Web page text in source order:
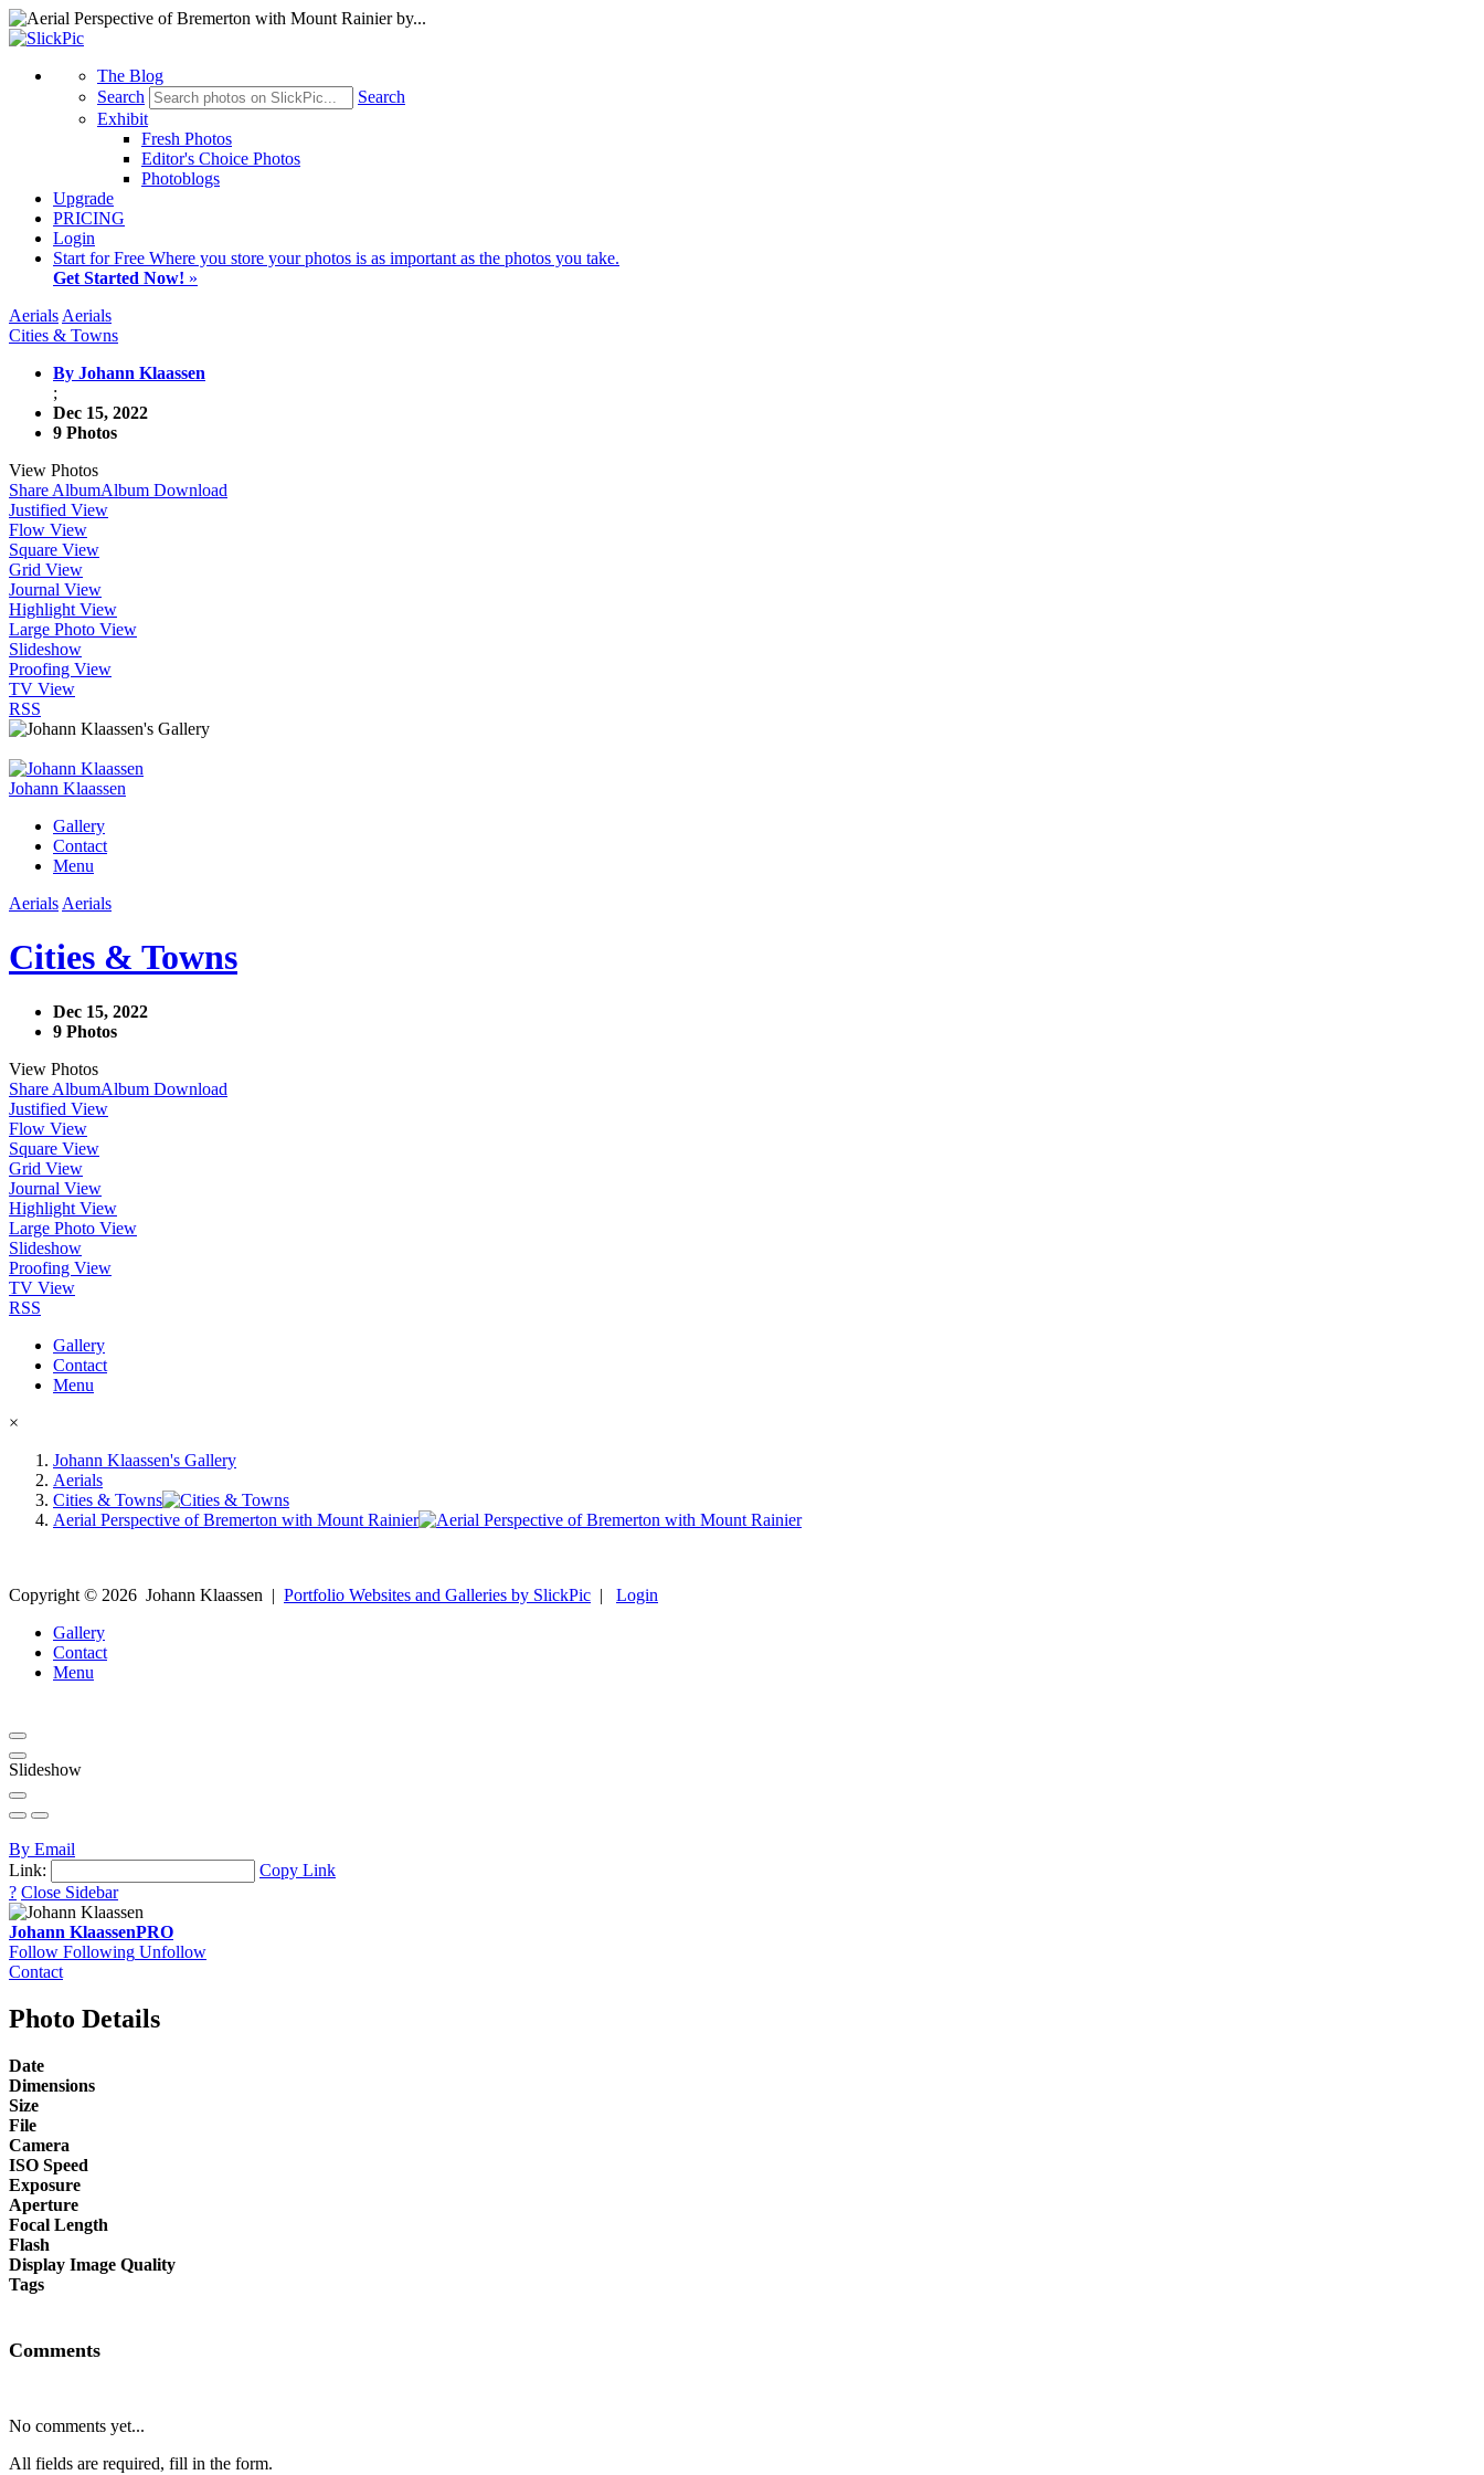
The Blog
Search
Search
Exhibit
Fresh Photos
Editor's Choice Photos
Photoblogs
Upgrade
PRICING
Login
Start for Free Where you store your photos is as important as the photos you take.
Get Started Now! »
Aerials Aerials
Cities & Towns
By Johann Klaassen
;
Dec 15, 2022
9 Photos
View Photos
Share AlbumAlbum Download
Justified View
Flow View
Square View
Grid View
Journal View
Highlight View
Large Photo View
Slideshow
Proofing View
TV View
RSS
Johann Klaassen
Gallery
Contact
Menu
Aerials Aerials
Cities & Towns
Dec 15, 2022
9 Photos
View Photos
Share AlbumAlbum Download
Justified View
Flow View
Square View
Grid View
Journal View
Highlight View
Large Photo View
Slideshow
Proofing View
TV View
RSS
Gallery
Contact
Menu
×
Johann Klaassen's Gallery
Aerials
Cities & Towns
Aerial Perspective of Bremerton with Mount Rainier
Copyright © 2026 Johann Klaassen | Portfolio Websites and Galleries by SlickPic | Login
Gallery
Contact
Menu
Slideshow
By Email
Link:
Copy Link
? Close Sidebar
Johann KlaassenPRO
Follow Following Unfollow
Contact
Photo Details
Date
Dimensions
Size
File
Camera
ISO Speed
Exposure
Aperture
Focal Length
Flash
Display Image Quality
Tags
Comments
No comments yet...
All fields are required, fill in the form.